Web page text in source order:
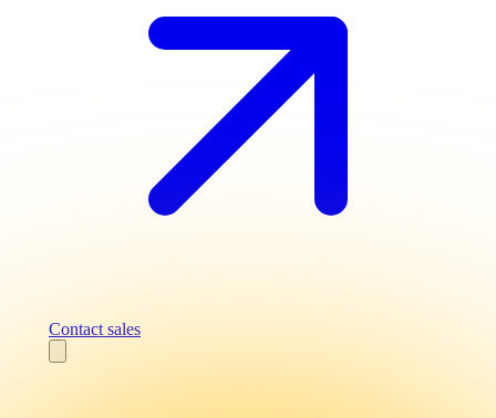
Contact sales